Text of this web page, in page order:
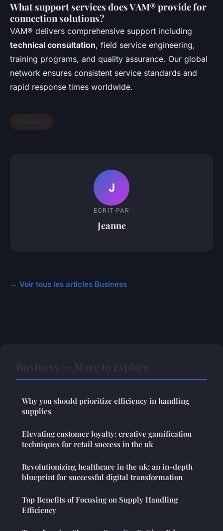
What support services does VAM® provide for
connection solutions?
VAM® delivers comprehensive support including
technical consultation, field service engineering,
training programs, and quality assurance. Our global
network ensures consistent service standards and
rapid response times worldwide.
Business
J
ECRIT PAR
Jeanne
← Voir tous les articles Business
Why you should prioritize efficiency in handling
supplies
Elevating customer loyalty: creative gamification
techniques for retail success in the uk
Revolutionizing healthcare in the uk: an in-depth
blueprint for successful digital transformation
Top Benefits of Focusing on Supply Handling
Efficiency